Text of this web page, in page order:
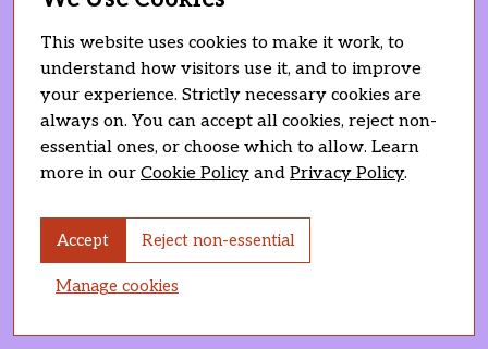
This website uses cookies to make it work, to
understand how visitors use it, and to improve
your experience. Strictly necessary cookies are
always on. You can accept all cookies, reject non-
essential ones, or choose which to allow. Learn
more in our Cookie Policy and Privacy Policy.
Accept Reject non-essential
Manage cookies